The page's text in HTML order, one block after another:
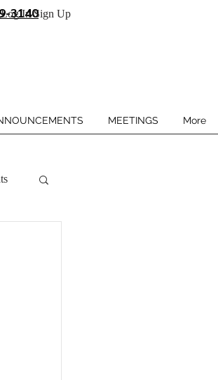
3140
Log In/Sign Up
MEETINGS More